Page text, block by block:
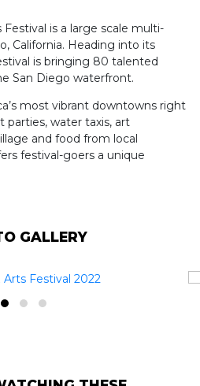
GALLERY
is a large scale multi-
California. Heading into its
is bringing 80 talented
San Diego waterfront.
most vibrant downtowns right
water taxis, art
and food from local
festival-goers a unique